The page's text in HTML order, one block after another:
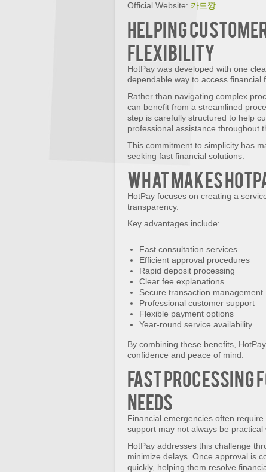
Official Website: 카드깡
Helping
Flexibility
HotPay was developed with one
dependable way to access financial
Rather than navigating complex
can benefit from a streamlined
step is carefully structured to help
professional assistance throughout
This commitment to simplicity has
seeking fast financial solutions.
What Makes
HotPay focuses on creating a
transparency.
Key advantages include:
Fast consultation services
Efficient approval procedures
Rapid deposit processing
Clear fee explanations
Secure transaction management
Professional customer support
Flexible payment options
Year-round service availability
By combining these benefits,
confidence and peace of mind.
Fast Processing
Needs
Financial emergencies often
support may not always be practical
HotPay addresses this challenge
minimize delays. Once approval is
quickly, helping them resolve